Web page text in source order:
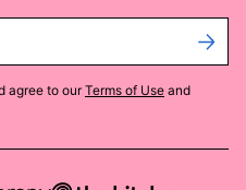
agree to our Terms of Use and